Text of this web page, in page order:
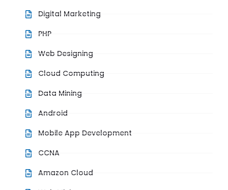
Digital Marketing
PHP
Web Designing
Cloud Computing
Data Mining
Android
Mobile App Development
CCNA
Amazon Cloud